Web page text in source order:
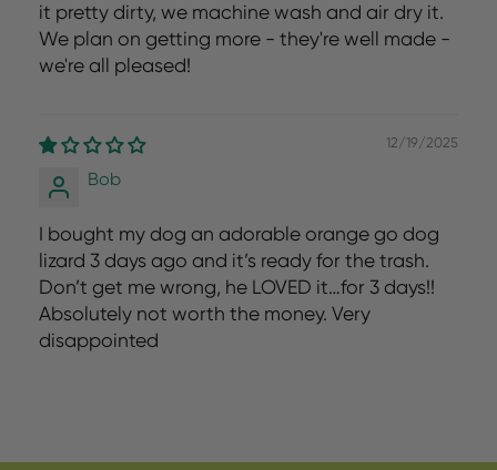
it pretty dirty, we machine wash and air dry it.
We plan on getting more - they're well made -
we're all pleased!
12/19/2025
Bob
I bought my dog an adorable orange go dog
lizard 3 days ago and it’s ready for the trash.
Don’t get me wrong, he LOVED it…for 3 days!!
Absolutely not worth the money. Very
disappointed